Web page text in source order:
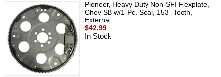
Pioneer, Heavy Duty Non-SFI Flexplate,
Chev SB w/1-Pc. Seal, 153 -Tooth,
External
$42.99
In Stock